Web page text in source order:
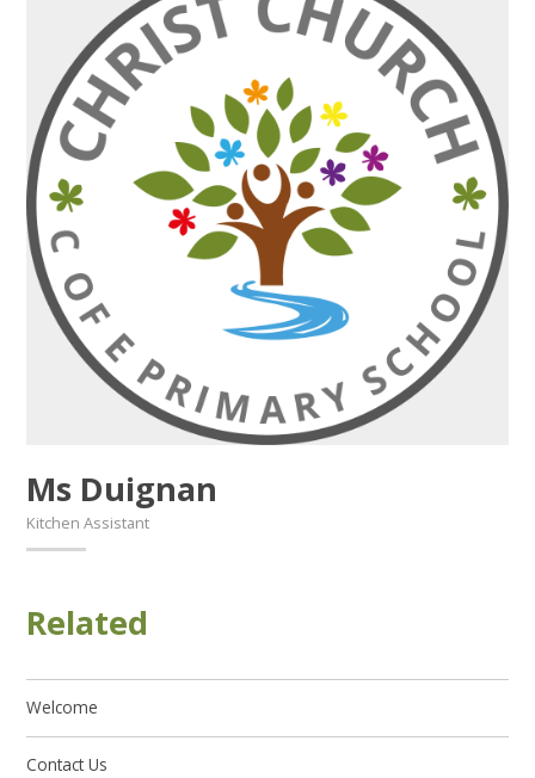
Ms Duignan
Kitchen Assistant
Related
Welcome
Contact Us